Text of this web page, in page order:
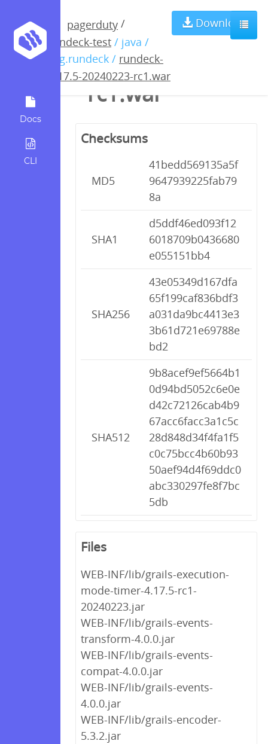
Docs
CLI
pagerduty /
rundeck-test / java /
org.rundeck / rundeck-
4.17.5-20240223-rc1.war
Download
rundeck-4.17.5-
20240223-
rc1.war
Checksums
MD5
41bedd569135a5f
9647939225fab79
8a
SHA1
d5ddf46ed093f12
6018709b0436680
e055151bb4
SHA256
43e05349d167dfa
65f199caf836bdf3
a031da9bc4413e3
3b61d721e69788e
bd2
SHA512
9b8acef9ef5664b1
0d94bd5052c6e0e
d42c72126cab4b9
67acc6facc3a1c5c
28d848d34f4fa1f5
c0c75bcc4b60b93
50aef94d4f69ddc0
abc330297fe8f7bc
5db
Files
WEB-INF/lib/grails-execution-
mode-timer-4.17.5-rc1-
20240223.jar
WEB-INF/lib/grails-events-
transform-4.0.0.jar
WEB-INF/lib/grails-events-
compat-4.0.0.jar
WEB-INF/lib/grails-events-
4.0.0.jar
WEB-INF/lib/grails-encoder-
5.3.2.jar